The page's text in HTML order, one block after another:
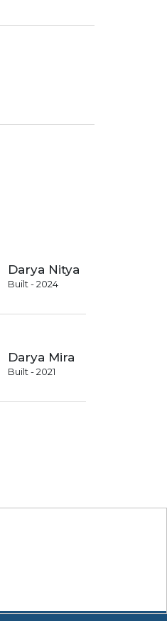
Darya Nitya
Built - 2024
Darya Mira
Built - 2021